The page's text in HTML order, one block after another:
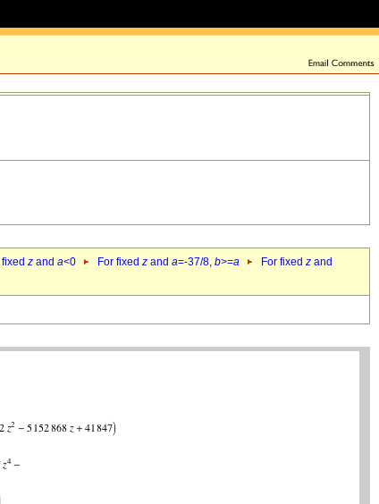
z and a<0 For fixed z and a=-37/8, b>=a For fixed z and